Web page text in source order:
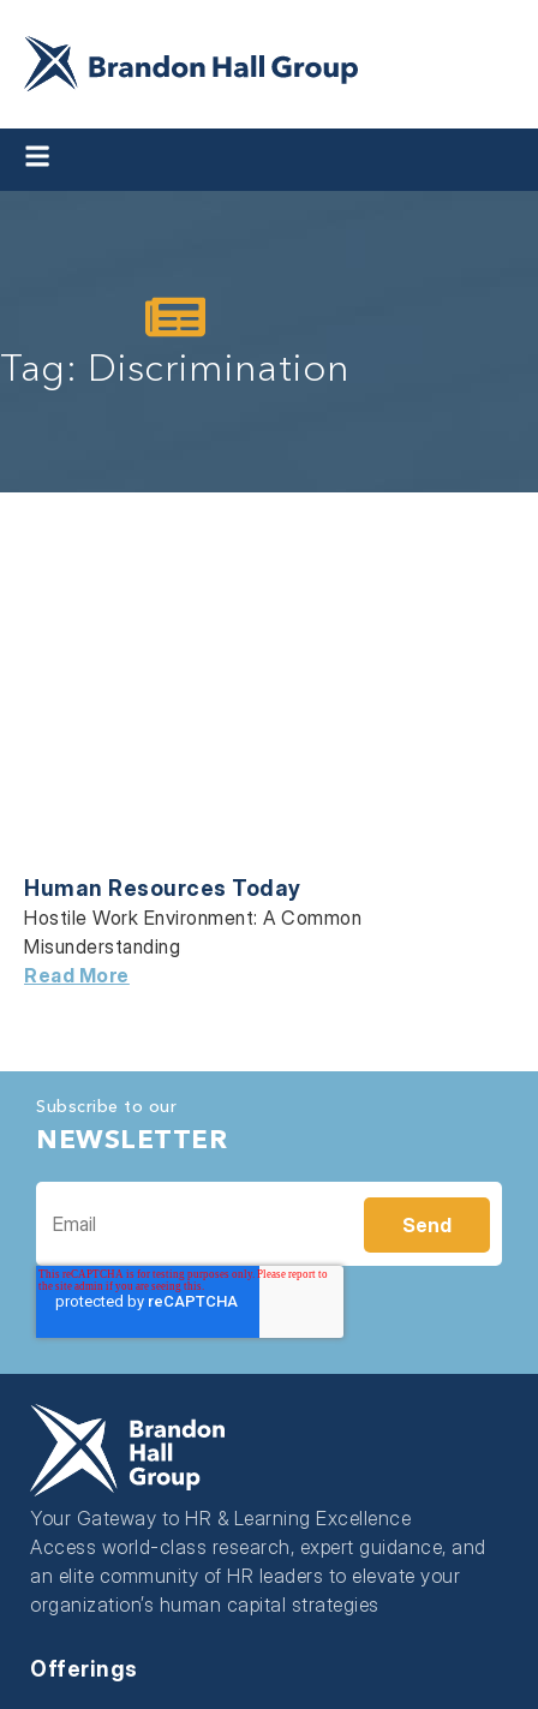
Tag: Discrimination
Human Resources Today
Hostile Work Environment: A Common
Misunderstanding
Read More
Subscribe to our
NEWSLETTER
Your Gateway to HR & Learning Excellence
Access world-class research, expert guidance, and
an elite community of HR leaders to elevate your
organization’s human capital strategies
Offerings